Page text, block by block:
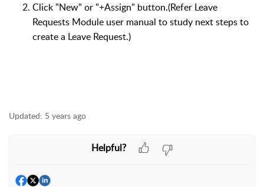
Click "New" or "+Assign" button.(Refer Leave
Requests Module user manual to study next steps to
create a Leave Request.)
Updated: 5 years ago
Helpful?